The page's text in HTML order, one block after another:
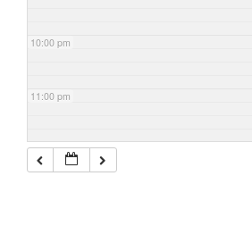
10:00 pm
11:00 pm